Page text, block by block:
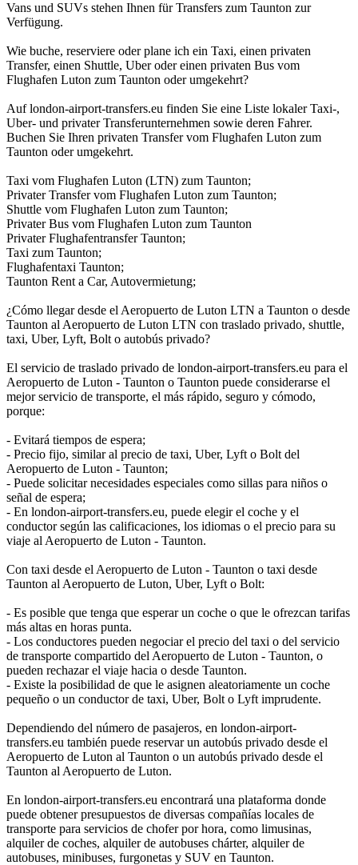
Vans und SUVs stehen Ihnen für Transfers zum Taunton zur
Verfügung.
Wie buche, reserviere oder plane ich ein Taxi, einen privaten
Transfer, einen Shuttle, Uber oder einen privaten Bus vom
Flughafen Luton zum Taunton oder umgekehrt?
Auf london-airport-transfers.eu finden Sie eine Liste lokaler Taxi-,
Uber- und privater Transferunternehmen sowie deren Fahrer.
Buchen Sie Ihren privaten Transfer vom Flughafen Luton zum
Taunton oder umgekehrt.
Taxi vom Flughafen Luton (LTN) zum Taunton;
Privater Transfer vom Flughafen Luton zum Taunton;
Shuttle vom Flughafen Luton zum Taunton;
Privater Bus vom Flughafen Luton zum Taunton
Privater Flughafentransfer Taunton;
Taxi zum Taunton;
Flughafentaxi Taunton;
Taunton Rent a Car, Autovermietung;
¿Cómo llegar desde el Aeropuerto de Luton LTN a Taunton o desde
Taunton al Aeropuerto de Luton LTN con traslado privado, shuttle,
taxi, Uber, Lyft, Bolt o autobús privado?
El servicio de traslado privado de london-airport-transfers.eu para el
Aeropuerto de Luton - Taunton o Taunton puede considerarse el
mejor servicio de transporte, el más rápido, seguro y cómodo,
porque:
- Evitará tiempos de espera;
- Precio fijo, similar al precio de taxi, Uber, Lyft o Bolt del
Aeropuerto de Luton - Taunton;
- Puede solicitar necesidades especiales como sillas para niños o
señal de espera;
- En london-airport-transfers.eu, puede elegir el coche y el
conductor según las calificaciones, los idiomas o el precio para su
viaje al Aeropuerto de Luton - Taunton.
Con taxi desde el Aeropuerto de Luton - Taunton o taxi desde
Taunton al Aeropuerto de Luton, Uber, Lyft o Bolt:
- Es posible que tenga que esperar un coche o que le ofrezcan tarifas
más altas en horas punta.
- Los conductores pueden negociar el precio del taxi o del servicio
de transporte compartido del Aeropuerto de Luton - Taunton, o
pueden rechazar el viaje hacia o desde Taunton.
- Existe la posibilidad de que le asignen aleatoriamente un coche
pequeño o un conductor de taxi, Uber, Bolt o Lyft imprudente.
Dependiendo del número de pasajeros, en london-airport-
transfers.eu también puede reservar un autobús privado desde el
Aeropuerto de Luton al Taunton o un autobús privado desde el
Taunton al Aeropuerto de Luton.
En london-airport-transfers.eu encontrará una plataforma donde
puede obtener presupuestos de diversas compañías locales de
transporte para servicios de chofer por hora, como limusinas,
alquiler de coches, alquiler de autobuses chárter, alquiler de
autobuses, minibuses, furgonetas y SUV en Taunton.